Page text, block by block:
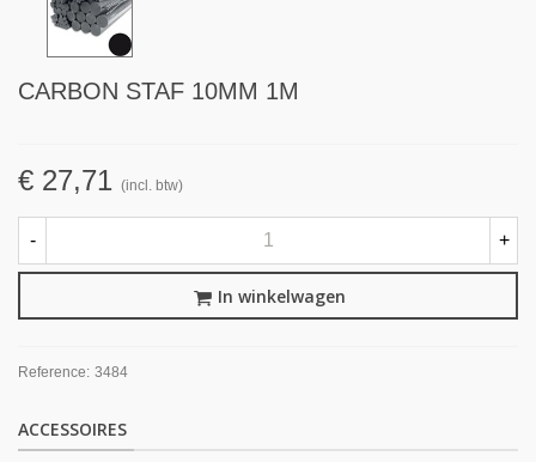
CARBON STAF 10MM 1M
€ 27,71 (incl. btw)
- +
In winkelwagen
Reference: 3484
ACCESSOIRES